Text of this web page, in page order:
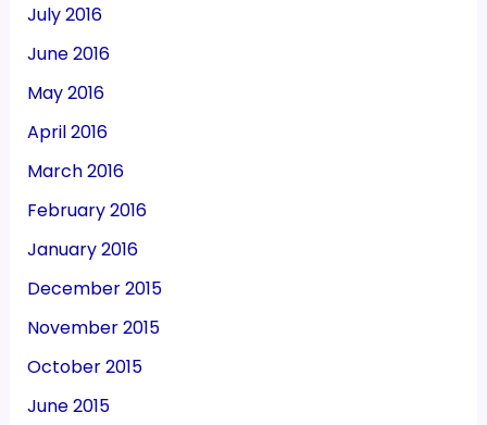
July 2016
June 2016
May 2016
April 2016
March 2016
February 2016
January 2016
December 2015
November 2015
October 2015
June 2015